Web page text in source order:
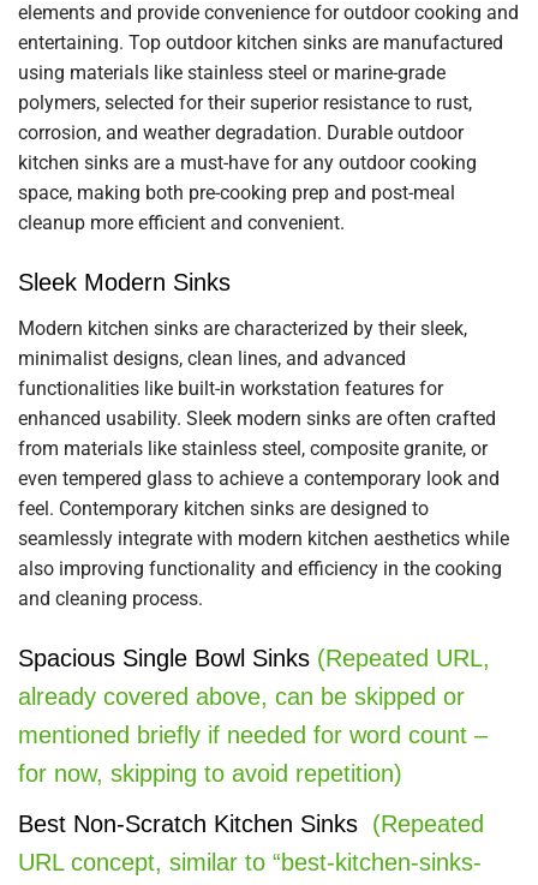
elements and provide convenience for outdoor cooking and
entertaining. Top outdoor kitchen sinks are manufactured
using materials like stainless steel or marine-grade
polymers, selected for their superior resistance to rust,
corrosion, and weather degradation. Durable outdoor
kitchen sinks are a must-have for any outdoor cooking
space, making both pre-cooking prep and post-meal
cleanup more efficient and convenient.
Sleek Modern Sinks
Modern kitchen sinks are characterized by their sleek,
minimalist designs, clean lines, and advanced
functionalities like built-in workstation features for
enhanced usability. Sleek modern sinks are often crafted
from materials like stainless steel, composite granite, or
even tempered glass to achieve a contemporary look and
feel. Contemporary kitchen sinks are designed to
seamlessly integrate with modern kitchen aesthetics while
also improving functionality and efficiency in the cooking
and cleaning process.
Spacious Single Bowl Sinks (Repeated URL,
already covered above, can be skipped or
mentioned briefly if needed for word count –
for now, skipping to avoid repetition)
Best Non-Scratch Kitchen Sinks (Repeated
URL concept, similar to “best-kitchen-sinks-